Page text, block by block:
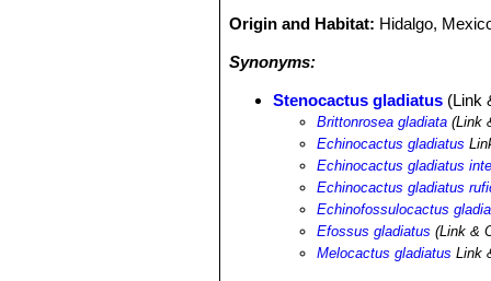
Origin and Habitat: Hidalgo,
Synonyms:
Stenocactus gladiatus (Link
Brittonrosea gladiata (Link
Echinocactus gladiatus
Echinocactus gladiatus
Echinocactus gladiatus
Echinofossulocactus
Efossus gladiatus (Link &
Melocactus gladiatus Link